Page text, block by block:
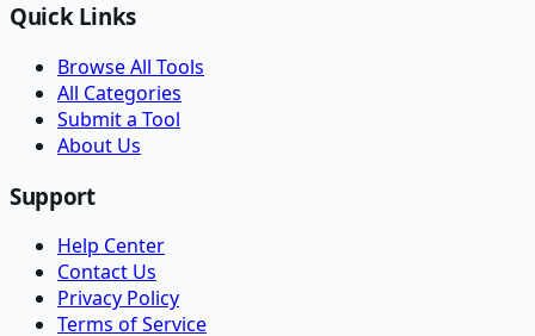
Quick Links
Browse All Tools
All Categories
Submit a Tool
About Us
Support
Help Center
Contact Us
Privacy Policy
Terms of Service